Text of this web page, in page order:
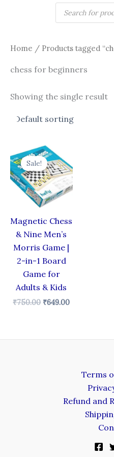
search
Home / Products tagged
chess for beginners
Showing the single result
Sale!
Magnetic Chess
& Nine Men’s
Morris Game |
2-in-1 Board
Game for
Adults & Kids
₹750.00
Original
price
was:
₹750.00.
₹649.00
is:
₹649.00.
Terms
Refund and